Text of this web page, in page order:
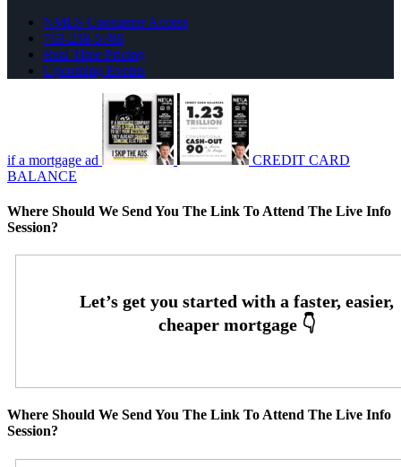
NMLS Consumer Access
763-218-5788
Real Time Pricing
Upcoming Events
if a mortgage ad
CREDIT CARD
BALANCE
Where Should We Send You The Link To Attend The Live Info
Session?
Where Should We Send You The Link To Attend The Live Info
Session?